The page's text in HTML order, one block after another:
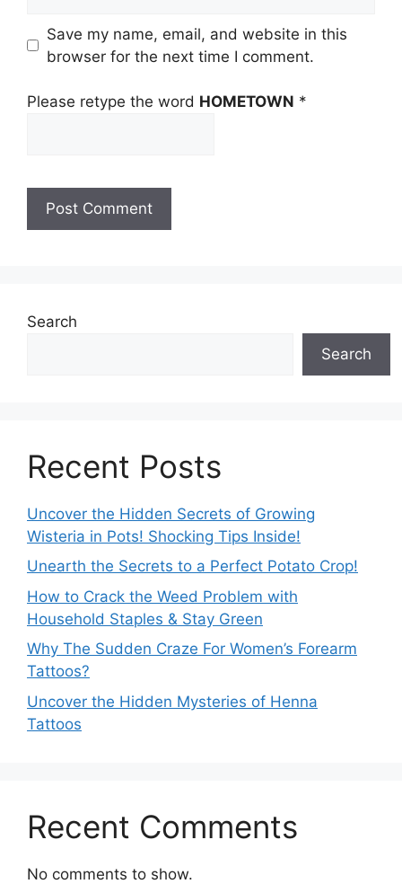
Save my name, email, and website in this
browser for the next time I comment.
Please retype the word HOMETOWN *
Search
Search
Recent Posts
Uncover the Hidden Secrets of Growing
Wisteria in Pots! Shocking Tips Inside!
Unearth the Secrets to a Perfect Potato Crop!
How to Crack the Weed Problem with
Household Staples & Stay Green
Why The Sudden Craze For Women’s Forearm
Tattoos?
Uncover the Hidden Mysteries of Henna
Tattoos
Recent Comments
No comments to show.